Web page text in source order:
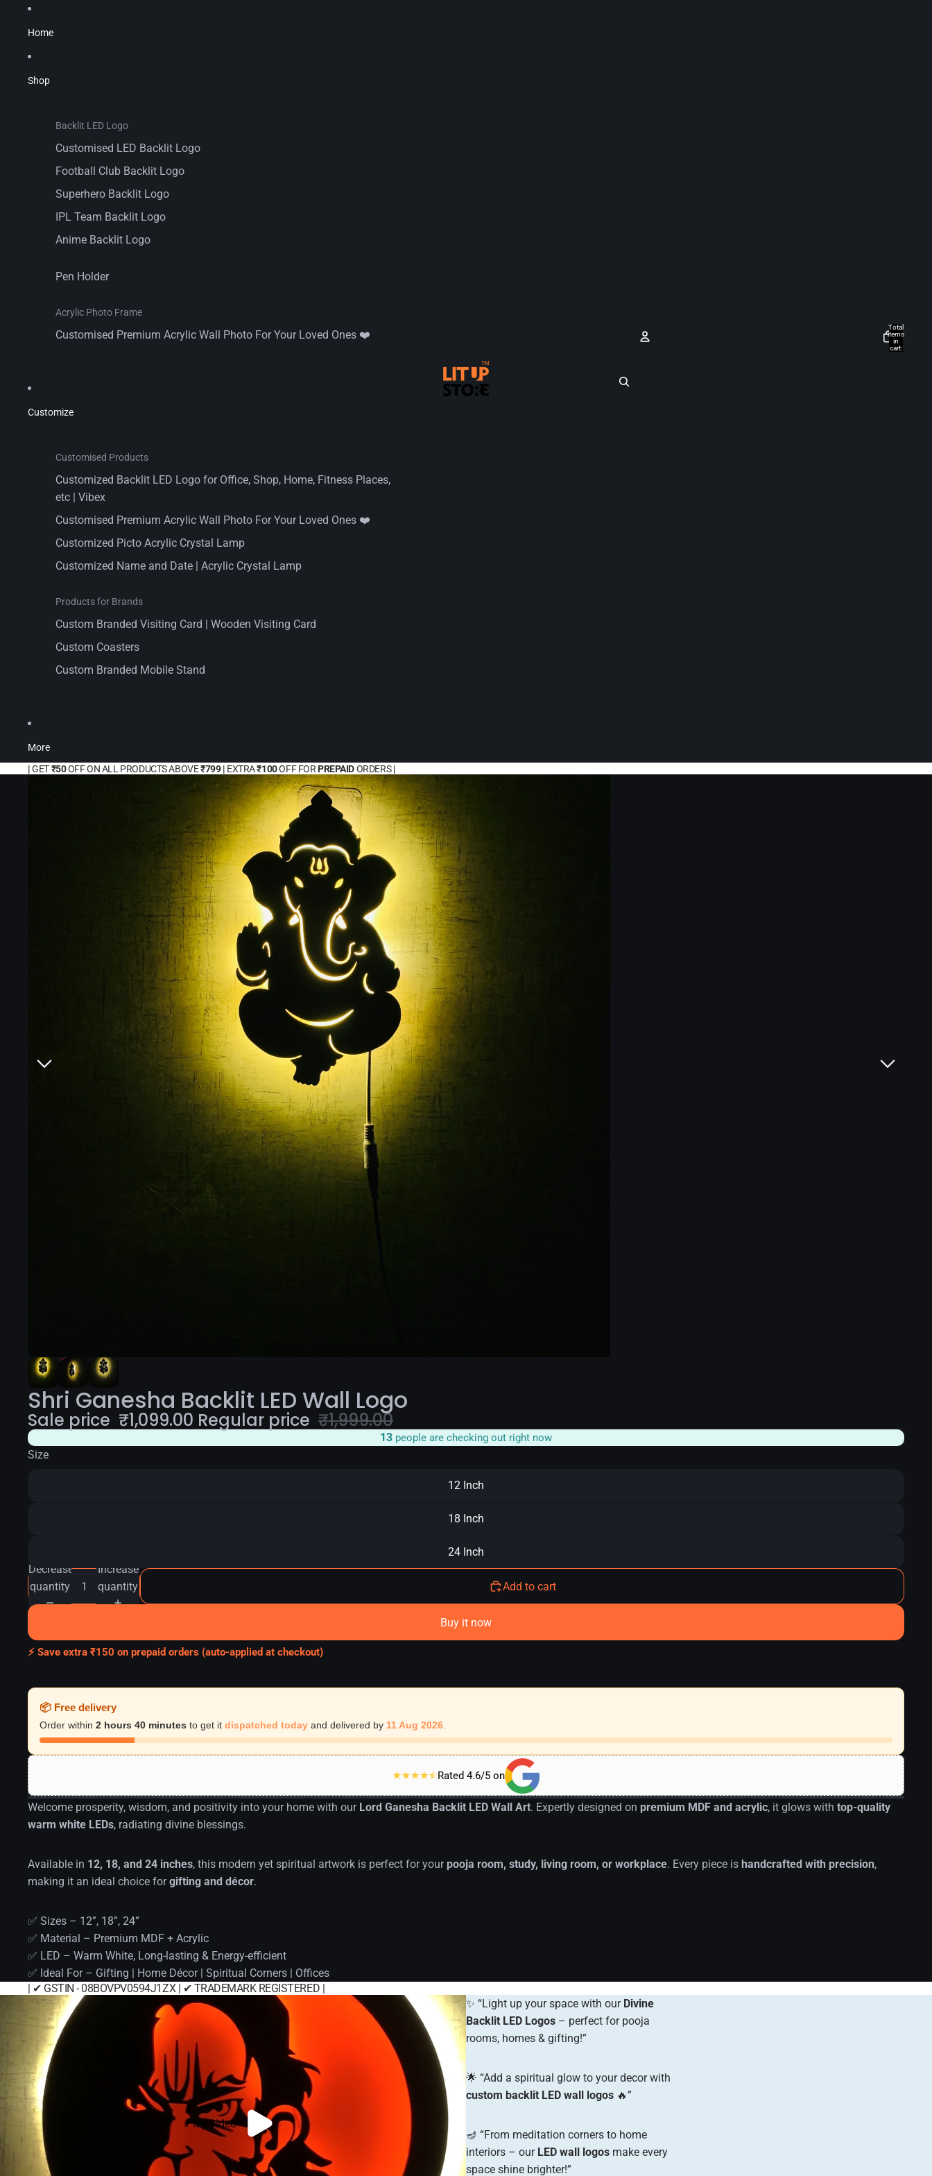
Home
Shop
Backlit LED Logo
Customised LED Backlit Logo
Football Club Backlit Logo
Superhero Backlit Logo
IPL Team Backlit Logo
Anime Backlit Logo
Pen Holder
Acrylic Photo Frame
Customised Premium Acrylic Wall Photo For Your Loved Ones ❤️
Customize
Customised Products
Customized Backlit LED Logo for Office, Shop, Home, Fitness Places,
etc | Vibex
Customised Premium Acrylic Wall Photo For Your Loved Ones ❤️
Customized Picto Acrylic Crystal Lamp
Customized Name and Date | Acrylic Crystal Lamp
Products for Brands
Custom Branded Visiting Card | Wooden Visiting Card
Custom Coasters
Custom Branded Mobile Stand
More
Total
items
in
cart:
|GET₹50OFF ON ALL PRODUCTS ABOVE₹799 | EXTRA₹100OFF FOR PREPAIDORDERS|
Shri Ganesha Backlit LED Wall Logo
Sale price ₹1,099.00 Regular price ₹1,999.00
12 people are checking out right now
Size
12 Inch
18 Inch
24 Inch
Decrease
quantity
Increase
quantity
Add to cart
Buy it now
⚡ Save extra ₹150 on prepaid orders (auto-applied at checkout)
📦 Free delivery
Order within 2 hours 40 minutes to get it dispatched today and delivered by 11 Aug 2026.
Rated 4.6/5 on
Welcome prosperity, wisdom, and positivity into your home with our Lord Ganesha Backlit LED Wall Art. Expertly designed on premium MDF and acrylic, it glows with top-quality
warm white LEDs, radiating divine blessings.
Available in 12, 18, and 24 inches, this modern yet spiritual artwork is perfect for your pooja room, study, living room, or workplace. Every piece is handcrafted with precision,
making it an ideal choice forgifting and décor.
✅ Sizes – 12”, 18”, 24”
✅ Material – Premium MDF + Acrylic
✅ LED – Warm White, Long-lasting & Energy-efficient
✅ Ideal For – Gifting | Home Décor | Spiritual Corners | Offices
| ✔ GSTIN - 08BOVPV0594J1ZX | ✔ TRADEMARK REGISTERED |
Play video
✨ “Light up your space with our Divine
Backlit LED Logos – perfect for pooja
rooms, homes & gifting!”
🌟 “Add a spiritual glow to your decor with
custom backlit LED wall logos 🔥”
🪔 “From meditation corners to home
interiors – our LED wall logos make every
space shine brighter!”